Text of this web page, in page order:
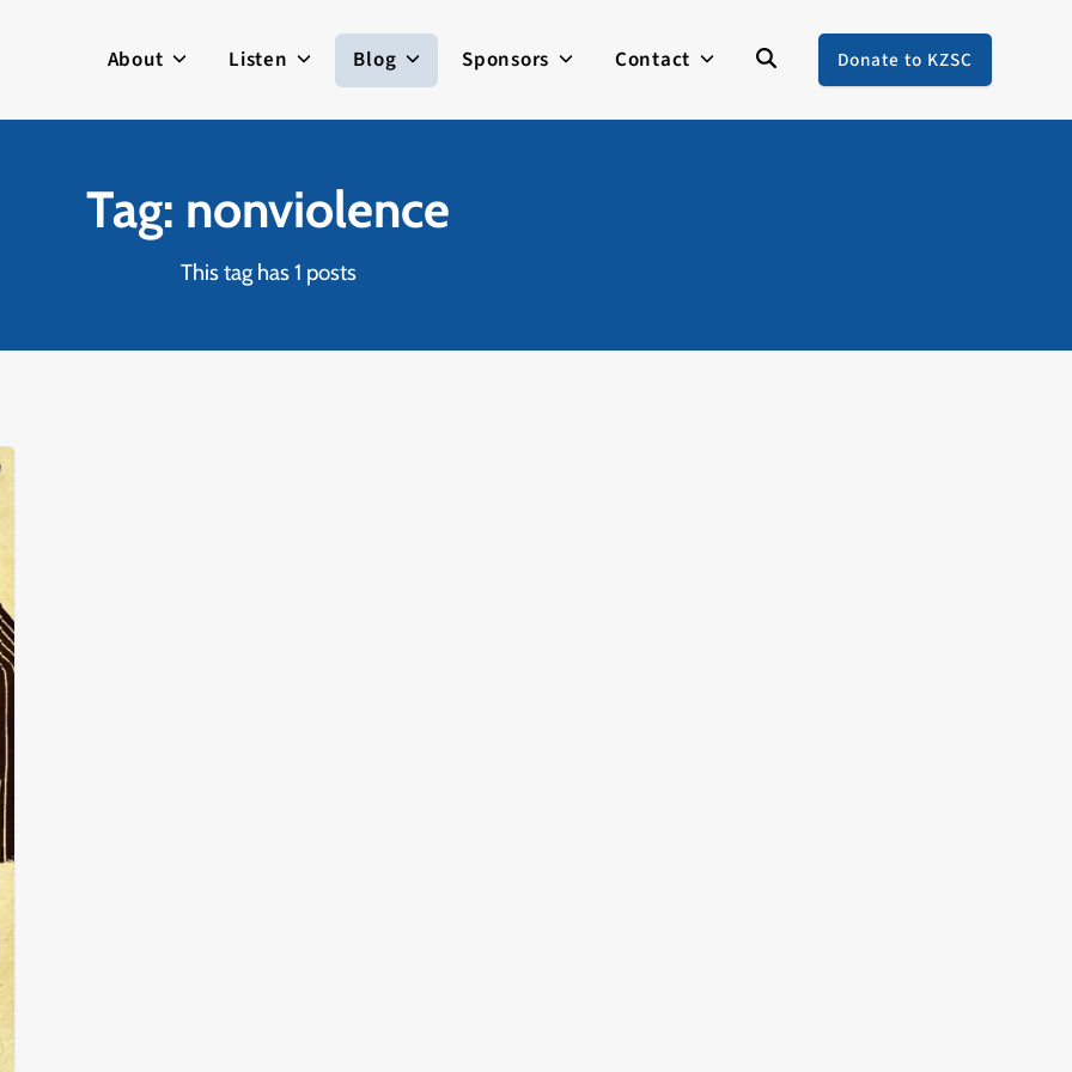
About Listen Blog Sponsors Contact Donate to KZSC
Tag: nonviolence
This tag has 1 posts